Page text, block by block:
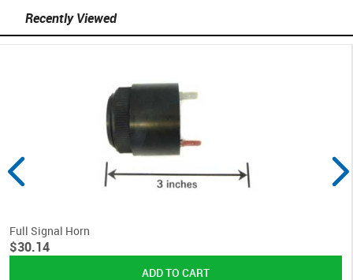
Recently Viewed
Full Signal Horn
$30.14